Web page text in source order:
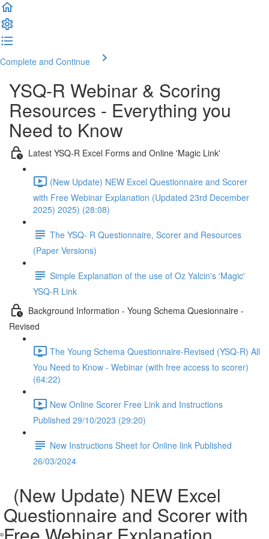
Complete and Continue
YSQ-R Webinar & Scoring
Resources - Everything you
Need to Know
Latest YSQ-R Excel Forms and Online 'Magic Link'
(New Update) NEW Excel Questionnaire and Scorer
with Free Webinar Explanation (Updated 23rd December
2025) 2025) (28:08)
The YSQ- R Questionnaire, Scorer and Resources
(Paper Versions)
Simple Explanation of the use of Oz Yalcin's 'Magic'
YSQ-R Link
Background Information - Young Schema Quesionnaire -
Revised
The Young Schema Questionnaire-Revised (YSQ-R) All
You Need to Know - Webinar (with free access to scorer)
(64:22)
New Online Scorer Free Link and Instructions
Published 29/10/2023 (29:20)
New Instructions Sheet for Online link Published
26/03/2024
(New Update) NEW Excel
Questionnaire and Scorer with